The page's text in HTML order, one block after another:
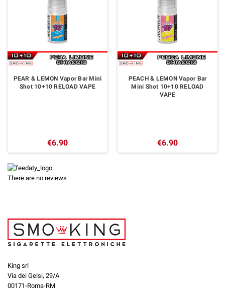
PEAR & LEMON Vapor Bar Mini
Shot 10+10 RELOAD VAPE
€6.90
PEACH & LEMON Vapor Bar
Mini Shot 10+10 RELOAD
VAPE
€6.90
There are no reviews
King srl
Via dei Gelsi, 29/A
00171-Roma-RM